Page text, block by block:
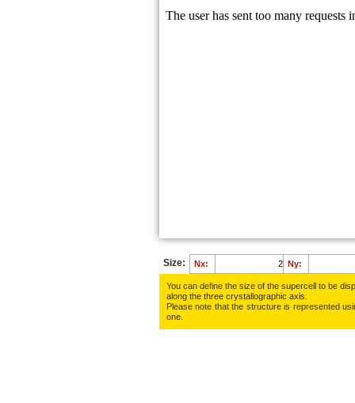
Size: Nx: Ny:
You can define the size of the supercell to be
along the three crys­tallo­gra­phic axis.
Please note that the structure is represented
one.